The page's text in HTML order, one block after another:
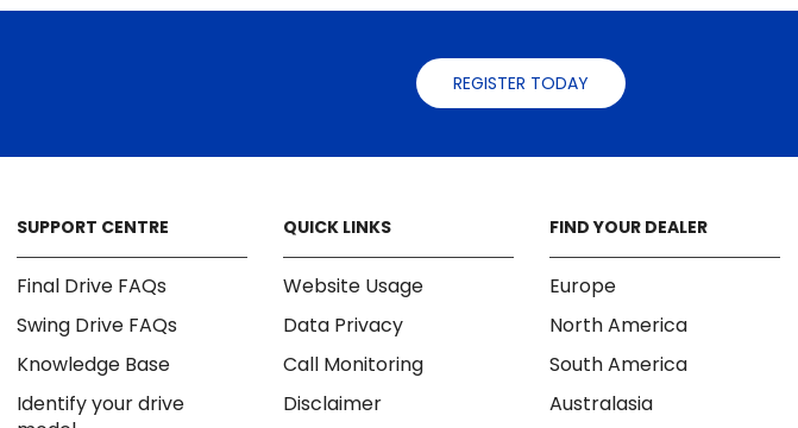
REGISTER TODAY
SUPPORT CENTRE
Final Drive FAQs
Swing Drive FAQs
Knowledge Base
Identify your drive
QUICK LINKS
Website Usage
Data Privacy
Call Monitoring
Disclaimer
FIND YOUR DEALER
Europe
North America
South America
Australasia